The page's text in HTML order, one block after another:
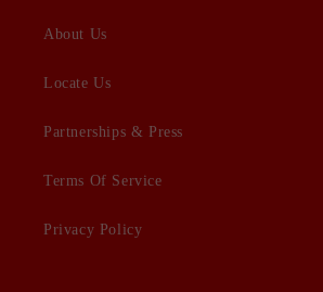
About Us
Locate Us
Partnerships & Press
Terms Of Service
Privacy Policy